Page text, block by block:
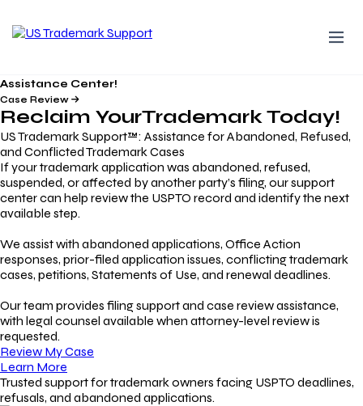
Assistance Center!
Case Review
Reclaim YourTrademarkToday!
US Trademark Support™: Assistance for Abandoned, Refused,
and Conflicted Trademark Cases
If your trademark application was abandoned, refused,
suspended, or affected by another party’s filing, our support
center can help review the USPTO record and identify the next
available step.
We assist with abandoned applications, Office Action
responses, prior-filed application issues, conflicting trademark
cases, petitions, Statements of Use, and renewal deadlines.
Our team provides filing support and case review assistance,
with legal counsel available when attorney-level review is
requested.
Review My Case
Learn More
Trusted support for trademark owners facing USPTO deadlines,
refusals, and abandoned applications.